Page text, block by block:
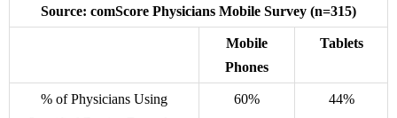
Source: comScore Physicians Mobile Survey (n=315)
Mobile
Phones
Tablets
% of Physicians Using
60% 44%